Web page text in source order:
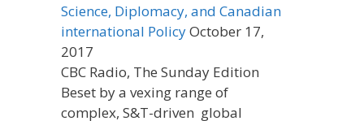
Science, Diplomacy, and Canadian
international PolicyOctober 17,
2017
CBC Radio, The Sunday Edition
Beset by a vexing range of
complex, S&T-driven global